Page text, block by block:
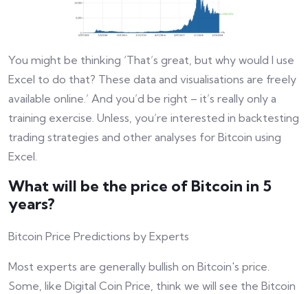
You might be thinking ‘That’s great, but why would I use
Excel to do that? These data and visualisations are freely
available online.’ And you’d be right – it’s really only a
training exercise. Unless, you’re interested in backtesting
trading strategies and other analyses for Bitcoin using
Excel.
What will be the price of Bitcoin in 5
years?
Bitcoin Price Predictions by Experts
Most experts are generally bullish on Bitcoin's price.
Some, like Digital Coin Price, think we will see the Bitcoin